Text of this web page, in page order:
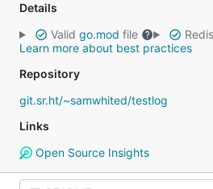
Details
Valid go.mod file
Learn more about best practices
Repository
git.sr.ht/~samwhited/testlog
Links
Open Source Insights